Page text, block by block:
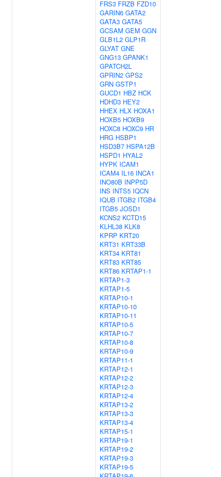
FRS3 FRZB FZD10
GARIN6 GATA2
GATA3 GATA5
GCSAM GEM GGN
GLB1L2 GLP1R
GLYAT GNE
GNG13 GPANK1
GPATCH2L
GPRIN2 GPS2
GRN GSTP1
GUCD1 HBZ HCK
HDHD3 HEY2
HHEX HLX HOXA1
HOXB5 HOXB9
HOXC8 HOXC9 HR
HRG HSBP1
HSD3B7 HSPA12B
HSPD1 HYAL2
HYPK ICAM1
ICAM4 IL16 INCA1
INO80B INPP5D
INS INTS5 IQCN
IQUB ITGB2 ITGB4
ITGB5 JOSD1
KCNS2 KCTD15
KLHL38 KLK8
KPRP KRT20
KRT31 KRT33B
KRT34 KRT81
KRT83 KRT85
KRT86 KRTAP1-1
KRTAP1-3
KRTAP1-5
KRTAP10-1
KRTAP10-10
KRTAP10-11
KRTAP10-5
KRTAP10-7
KRTAP10-8
KRTAP10-9
KRTAP11-1
KRTAP12-1
KRTAP12-2
KRTAP12-3
KRTAP12-4
KRTAP13-2
KRTAP13-3
KRTAP13-4
KRTAP15-1
KRTAP19-1
KRTAP19-2
KRTAP19-3
KRTAP19-5